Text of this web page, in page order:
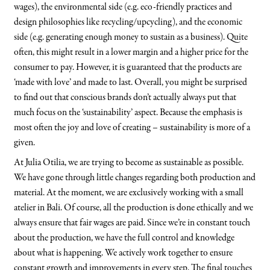
wages), the environmental side (e.g. eco-friendly practices and
design philosophies like recycling/upcycling), and the economic
side (e.g. generating enough money to sustain as a business). Quite
often, this might result in a lower margin and a higher price for the
consumer to pay. However, it is guaranteed that the products are
‘made with love’ and made to last. Overall, you might be surprised
to find out that conscious brands don’t actually always put that
much focus on the ‘sustainability’ aspect. Because the emphasis is
most often the joy and love of creating – sustainability is more of a
given.
At Julia Otilia, we are trying to become as sustainable as possible.
We have gone through little changes regarding both production and
material. At the moment, we are exclusively working with a small
atelier in Bali. Of course, all the production is done ethically and we
always ensure that fair wages are paid. Since we’re in constant touch
about the production, we have the full control and knowledge
about what is happening. We actively work together to ensure